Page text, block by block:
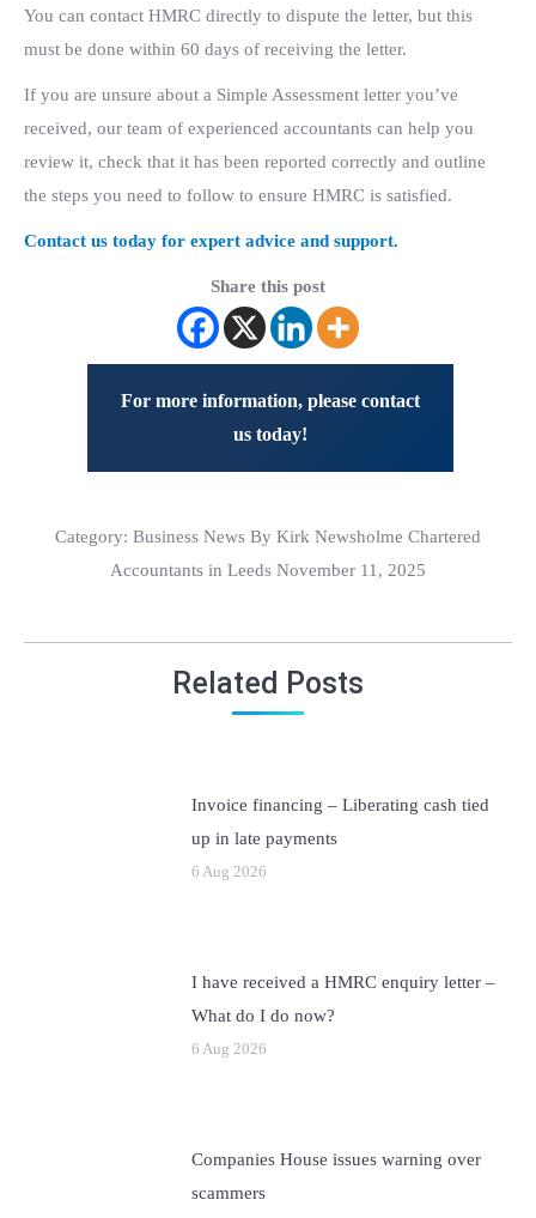
You can contact HMRC directly to dispute the letter, but this
must be done within 60 days of receiving the letter.
If you are unsure about a Simple Assessment letter you’ve
received, our team of experienced accountants can help you
review it, check that it has been reported correctly and outline
the steps you need to follow to ensure HMRC is satisfied.
Contact us today for expert advice and support.
Share this post
For more information, please contact
us today!
Category: Business News By Kirk Newsholme Chartered
Accountants in Leeds November 11, 2025
Related Posts
Invoice financing – Liberating cash tied
up in late payments
6 Aug 2026
I have received a HMRC enquiry letter –
What do I do now?
6 Aug 2026
Companies House issues warning over
scammers